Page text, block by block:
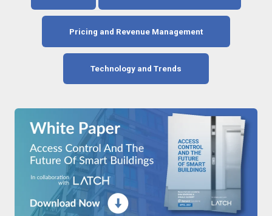
Pricing and Revenue Management
Technology and Trends